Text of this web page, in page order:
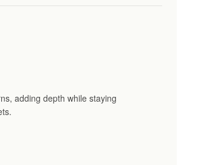
adding depth while staying